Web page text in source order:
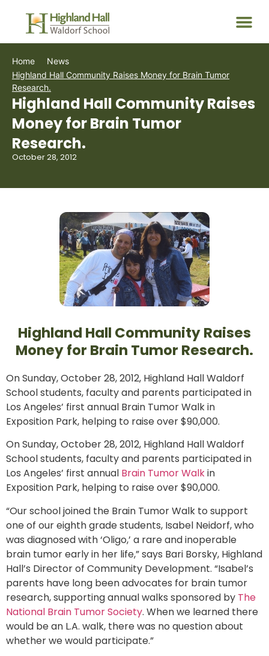
Home
News
Highland Hall Community Raises Money for Brain Tumor
Research.
Highland Hall Community Raises
Money for Brain Tumor
Research.
October 28, 2012
Highland Hall Community Raises
Money for Brain Tumor Research.
On Sunday, October 28, 2012, Highland Hall Waldorf
School students, faculty and parents participated in
Los Angeles’ first annual Brain Tumor Walk in
Exposition Park, helping to raise over $90,000.
On Sunday, October 28, 2012, Highland Hall Waldorf
School students, faculty and parents participated in
Los Angeles’ first annual Brain Tumor Walkin
Exposition Park, helping to raise over $90,000.
“Our school joined the Brain Tumor Walk to support
one of our eighth grade students, Isabel Neidorf, who
was diagnosed with ‘Oligo,’ a rare and inoperable
brain tumor early in her life,” says Bari Borsky, Highland
Hall’s Director of Community Development. “Isabel’s
parents have long been advocates for brain tumor
research, supporting annual walks sponsored by The
National Brain Tumor Society. When we learned there
would be an L.A. walk, there was no question about
whether we would participate.”